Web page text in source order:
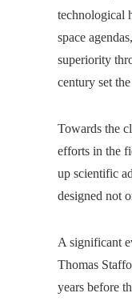
technological
space
superiority
century set
Towards the
efforts in the
up scientific
designed not
A significant
Thomas
years before